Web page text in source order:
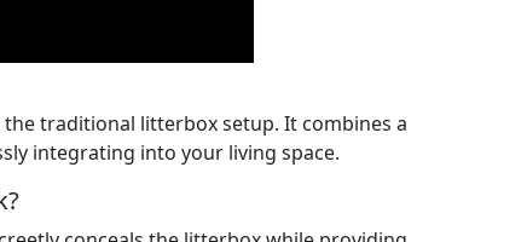
traditional litterbox setup. It combines a
integrating into your living space.